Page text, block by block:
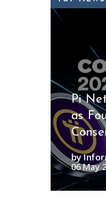
Pi
as
by
06 May